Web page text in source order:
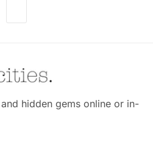
hidden gems online or in-